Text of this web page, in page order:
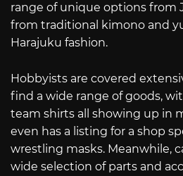
range of unique options from
from traditional kimono and
Harajuku fashion.
Hobbyists are covered
find a wide range of goods,
team shirts all showing up in
even has a listing for a shop
wrestling masks. Meanwhile,
wide selection of parts and